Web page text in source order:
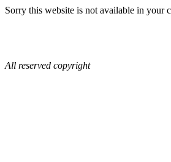
Sorry this website is not available in your
All reserved copyright